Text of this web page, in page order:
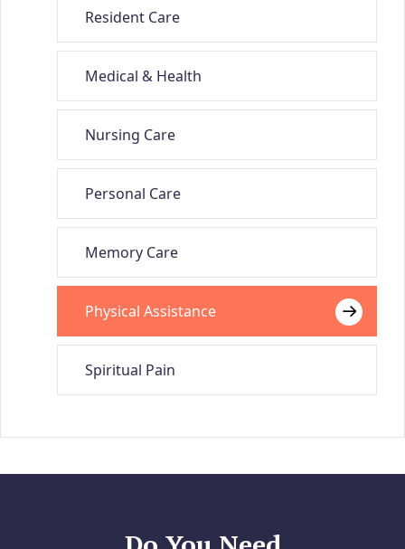
Resident Care
Medical & Health
Nursing Care
Personal Care
Memory Care
Physical Assistance
Spiritual Pain